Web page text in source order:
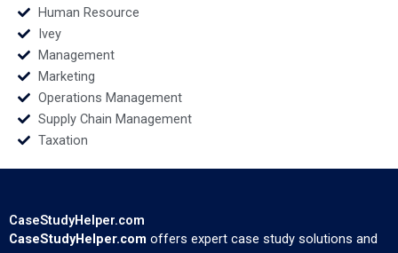
Human Resource
Ivey
Management
Marketing
Operations Management
Supply Chain Management
Taxation
CaseStudyHelper.com
CaseStudyHelper.com offers expert case study solutions and